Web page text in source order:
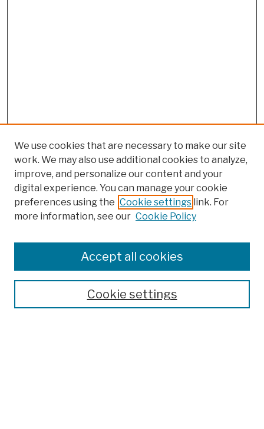
Search
We use cookies that are necessary to make our site
work. We may also use additional cookies to analyze,
improve, and personalize our content and your
digital experience. You can manage your cookie
preferences using the Cookie settings link. For
more information, see our Cookie Policy
Cookie settings
Accept all cookies